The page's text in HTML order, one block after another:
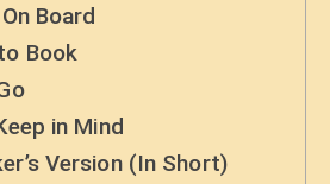
Board
Book
in Mind
Version (In Short)